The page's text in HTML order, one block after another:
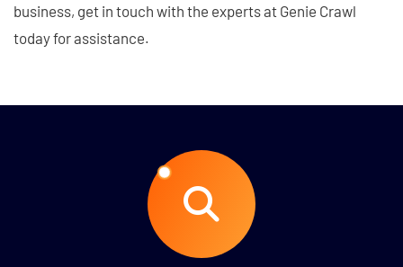
business, get in touch with the experts at Genie Crawl
today for assistance.